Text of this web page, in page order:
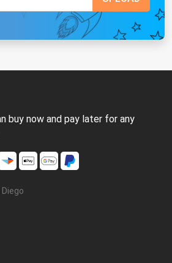
buy now and pay later for any